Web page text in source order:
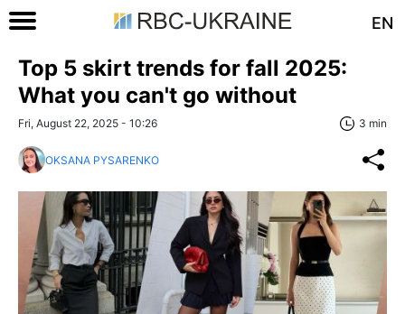
EN
Top 5 skirt trends for fall 2025:
What you can't go without
Fri, August 22, 2025 - 10:26 3 min
OKSANA PYSARENKO